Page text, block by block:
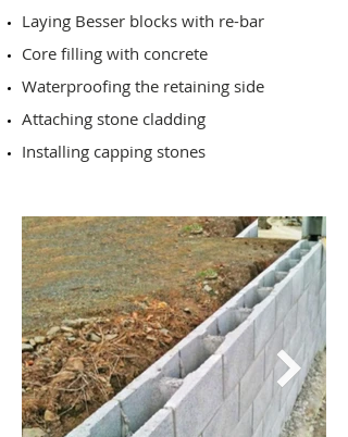
Laying Besser blocks with re-bar
Core filling with concrete
Waterproofing the retaining side
Attaching stone cladding
Installing capping stones